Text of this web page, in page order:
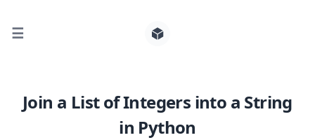
☰
Join a List of Integers into a String
in Python
Search for posts